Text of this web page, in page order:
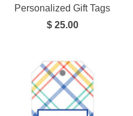
Personalized Gift Tags
$ 25.00